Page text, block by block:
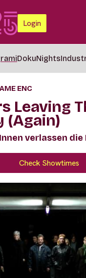
Login
DokuNights
ENC
Leaving
(Again)
verlassen die
Check Showtimes